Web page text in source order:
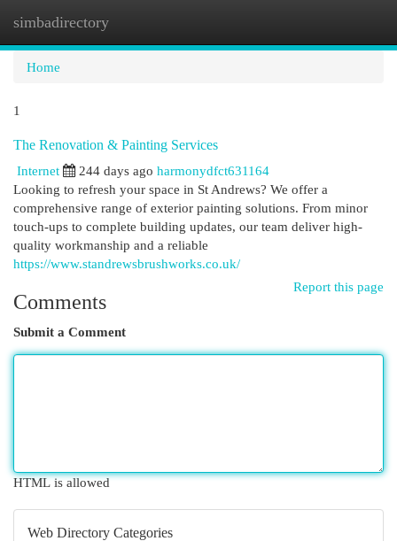
simbadirectory
Home
1
The Renovation & Painting Services
Internet
244 days ago harmonydfct631164
Looking to refresh your space in St Andrews? We offer a
comprehensive range of exterior painting solutions. From minor
touch-ups to complete building updates, our team deliver high-
quality workmanship and a reliable
https://www.standrewsbrushworks.co.uk/
Report this page
Comments
Submit a Comment
HTML is allowed
Web Directory Categories